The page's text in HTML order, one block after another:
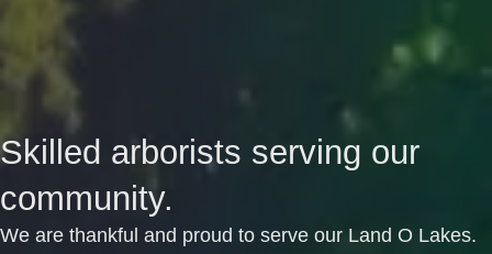
Skilled arborists serving our
community.
We are thankful and proud to serve our Land O Lakes.